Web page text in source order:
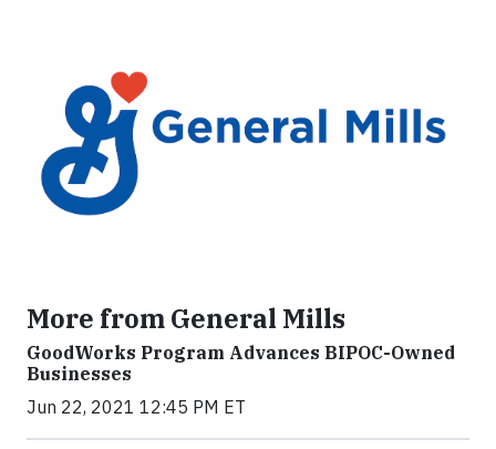
More from General Mills
GoodWorks Program Advances BIPOC-Owned
Businesses
Jun 22, 2021 12:45 PM ET